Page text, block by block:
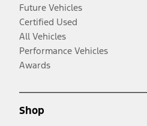
Future Vehicles
Certified Used
All Vehicles
Performance Vehicles
Awards
Shop